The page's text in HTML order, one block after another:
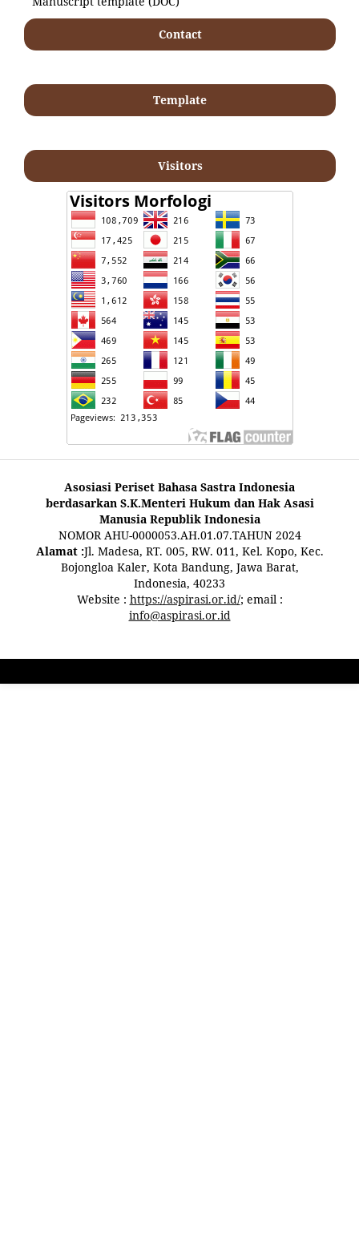
Contact
Template
Visitors
Asosiasi Periset Bahasa Sastra Indonesia
berdasarkan S.K.Menteri Hukum dan Hak Asasi
Manusia Republik Indonesia
NOMOR AHU-0000053.AH.01.07.TAHUN 2024
Alamat :Jl. Madesa, RT. 005, RW. 011, Kel. Kopo, Kec.
Bojongloa Kaler, Kota Bandung, Jawa Barat,
Indonesia, 40233
Website : https://aspirasi.or.id/; email :
info@aspirasi.or.id